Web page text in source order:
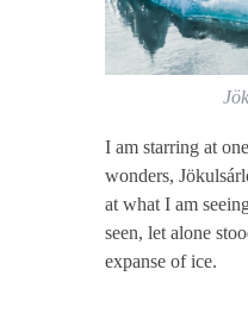
I am starring at
wonders,
at what I am
seen, let alone
expanse of ice.